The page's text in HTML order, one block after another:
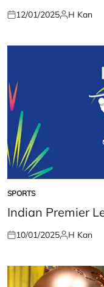
Posted
12/01/2025Posted
H Kan
POSTED
IN
SPORTS
Indian Premier
Posted
10/01/2025Posted
H Kan